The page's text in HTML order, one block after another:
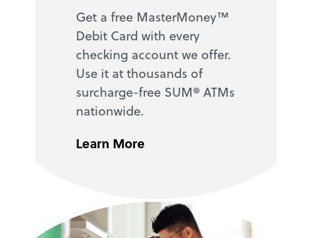
Get a free MasterMoney™
Debit Card with every
checking account we offer.
Use it at thousands of
surcharge-free SUM® ATMs
nationwide.
Learn More